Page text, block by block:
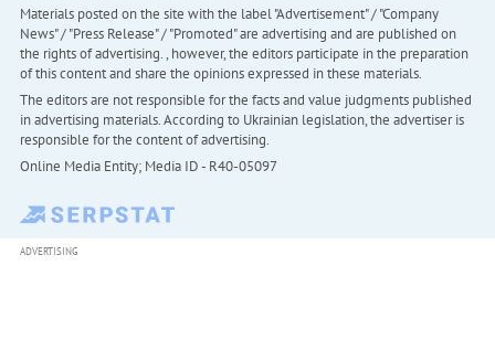
Materials posted on the site with the label "Advertisement" / "Company
News" / "Press Release" / "Promoted" are advertising and are published on
the rights of advertising. , however, the editors participate in the preparation
of this content and share the opinions expressed in these materials.
The editors are not responsible for the facts and value judgments published
in advertising materials. According to Ukrainian legislation, the advertiser is
responsible for the content of advertising.
Online Media Entity; Media ID - R40-05097
ADVERTISING